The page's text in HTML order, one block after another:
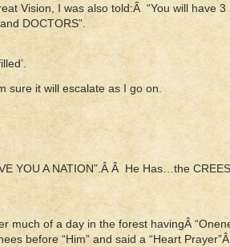
Vision, I was also told:Â “You will have
DOCTORS”.
sure it will escalate as I go on.
YOU A NATION”.Â Â He Has…the
much of a day in the forest havingÂ
before “Him” and said a “Heart